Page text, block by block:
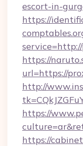
escort-in-
https://
https://
url=https://
http://
https://
https://